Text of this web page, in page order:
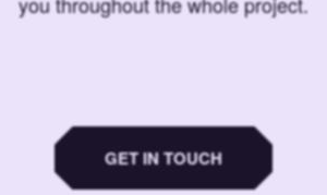
GET IN TOUCH